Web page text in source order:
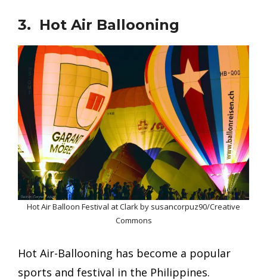
3. Hot Air Ballooning
Hot Air Balloon Festival at Clark by susancorpuz90/Creative
Commons
Hot Air-Ballooning has become a popular
sports and festival in the Philippines.